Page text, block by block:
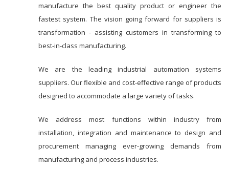
manufacture the best quality product or engineer the
fastest system. The vision going forward for suppliers is
transformation - assisting customers in transforming to
best-in-class manufacturing.
We are the leading industrial automation systems
suppliers. Our flexible and cost-effective range of products
designed to accommodate a large variety of tasks.
We address most functions within industry from
installation, integration and maintenance to design and
procurement managing ever-growing demands from
manufacturing and process industries.